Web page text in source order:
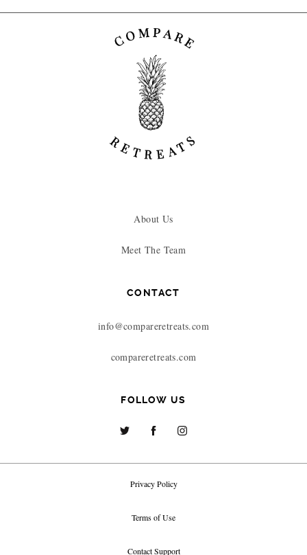
About Us
Meet The Team
CONTACT
info@compareretreats.com
compareretreats.com
FOLLOW US
Privacy Policy
Terms of Use
Contact Support